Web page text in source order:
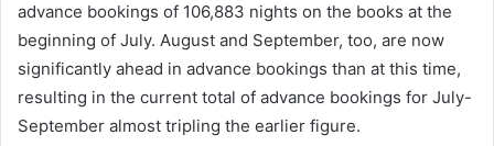
advance bookings of 106,883 nights on the books at the
beginning of July. August and September, too, are now
significantly ahead in advance bookings than at this time,
resulting in the current total of advance bookings for July-
September almost tripling the earlier figure.